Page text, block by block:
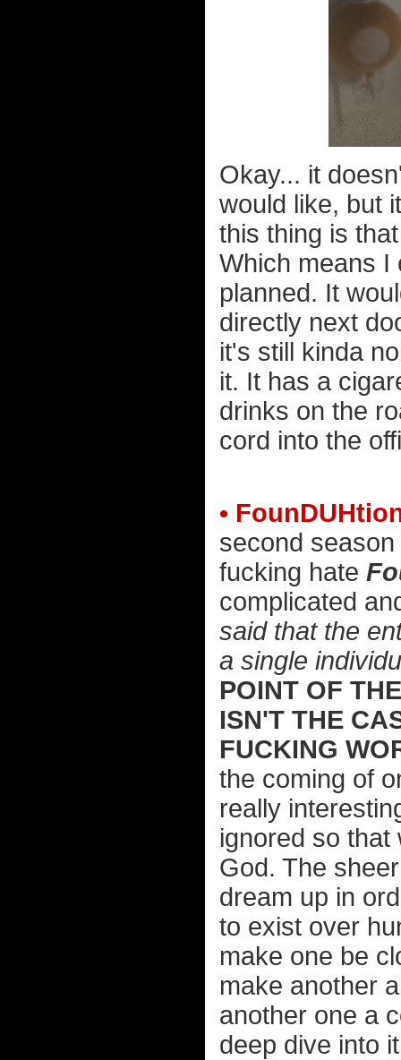
Okay... it
would like, but
this thing is
Which means I
planned. It
directly next
it's still kinda
it. It has a
drinks on the
cord into the
•
second
fucking hate
complicated
said that the
a single
POINT OF
ISN'T THE
FUCKING
the coming of
really
ignored so that
God. The
dream up in
to exist over
make one be
make another
another one a
deep dive into